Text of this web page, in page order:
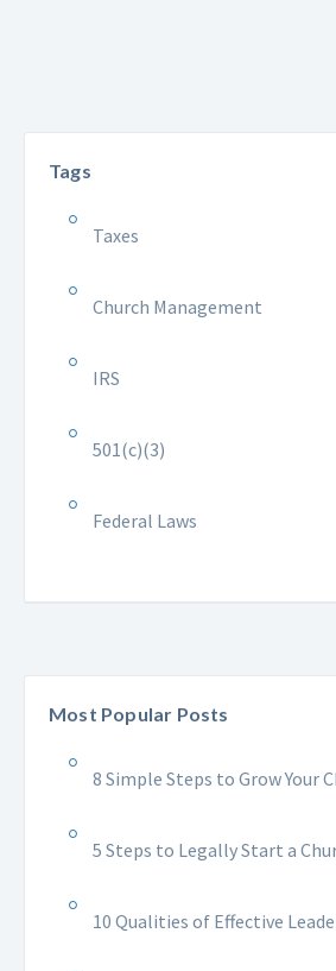
Tags
Taxes
Church Management
IRS
501(c)(3)
Federal Laws
Most Popular Posts
8 Simple Steps to Grow Your
5 Steps to Legally Start a
10 Qualities of Effective